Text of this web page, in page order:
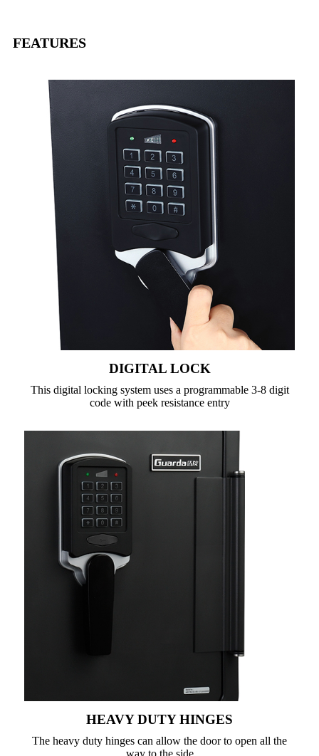
FEATURES
DIGITAL LOCK
This digital locking system uses a programmable 3-8 digit
code with peek resistance entry
HEAVY DUTY HINGES
The heavy duty hinges can allow the door to open all the
way to the side